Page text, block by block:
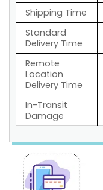
Shipping Time
Standard
Delivery Time
Remote
Location
Delivery Time
In-Transit
Damage